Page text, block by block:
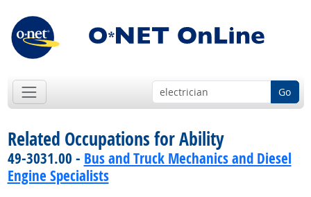
Go
Related Occupations for Ability
49-3031.00 - Bus and Truck Mechanics and Diesel
Engine Specialists